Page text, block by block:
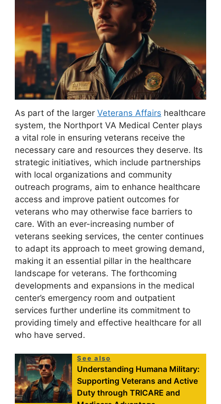
As part of the larger Veterans Affairs healthcare
system, the Northport VA Medical Center plays
a vital role in ensuring veterans receive the
necessary care and resources they deserve. Its
strategic initiatives, which include partnerships
with local organizations and community
outreach programs, aim to enhance healthcare
access and improve patient outcomes for
veterans who may otherwise face barriers to
care. With an ever-increasing number of
veterans seeking services, the center continues
to adapt its approach to meet growing demand,
making it an essential pillar in the healthcare
landscape for veterans. The forthcoming
developments and expansions in the medical
center’s emergency room and outpatient
services further underline its commitment to
providing timely and effective healthcare for all
who have served.
See also
Understanding Humana Military:
Supporting Veterans and Active
Duty through TRICARE and